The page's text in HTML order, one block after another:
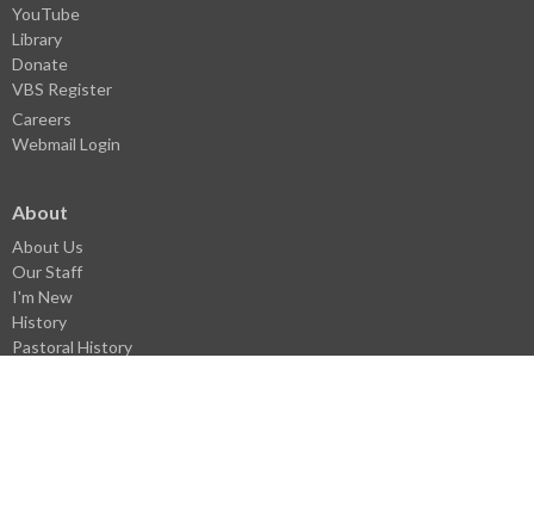
YouTube
Library
Donate
VBS Register
Careers
Webmail Login
About
About Us
Our Staff
I'm New
History
Pastoral History